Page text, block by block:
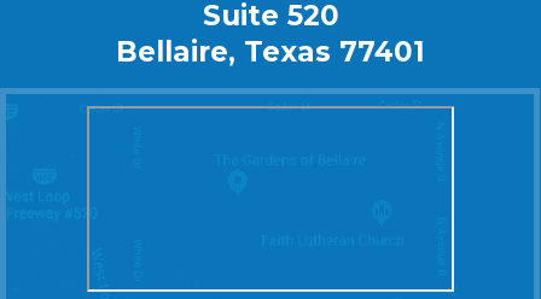
Suite 520
Bellaire, Texas 77401